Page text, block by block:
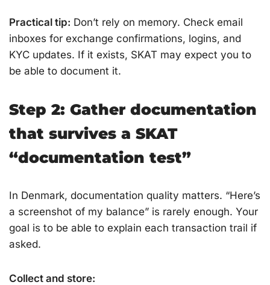
Practical tip: Don’t rely on memory. Check email
inboxes for exchange confirmations, logins, and
KYC updates. If it exists, SKAT may expect you to
be able to document it.
Step 2: Gather documentation
that survives a SKAT
“documentation test”
In Denmark, documentation quality matters. “Here’s
a screenshot of my balance” is rarely enough. Your
goal is to be able to explain each transaction trail if
asked.
Collect and store: